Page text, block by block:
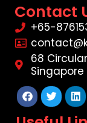
Contact
+65-
68
Singapore
Facebook
Twitter